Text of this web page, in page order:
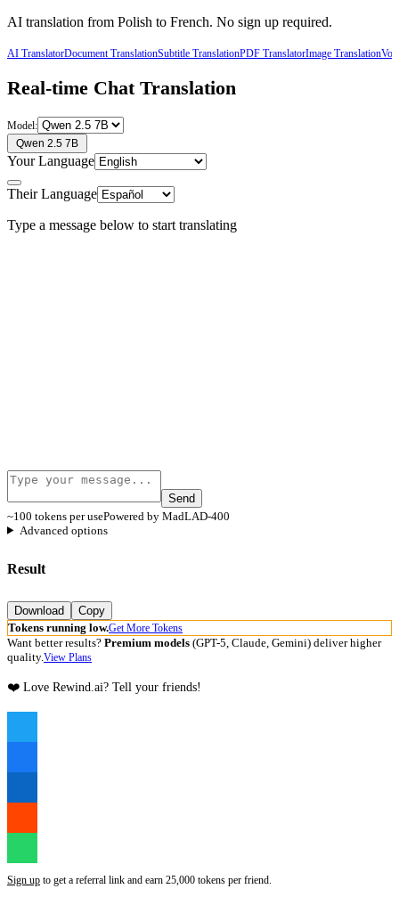
AI translation from Polish to French. No sign up required.
AI TranslatorDocument TranslationSubtitle TranslationPDF TranslatorImage Translation
Real-time Chat Translation
Model:
Qwen 2.5 7B
Your Language
Their Language
Type a message below to start translating
Send
~100 tokens per usePowered by MadLAD-400
Advanced options
Result
Download
Copy
Tokens running low.Get More Tokens
Want better results? Premium models (GPT-5, Claude, Gemini) deliver higher
quality.View Plans
❤️ Love Rewind.ai? Tell your friends!
Sign up to get a referral link and earn 25,000 tokens per friend.